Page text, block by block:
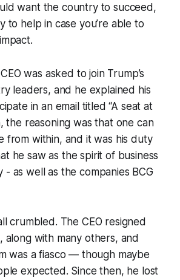
want the country to succeed,
to help in case you’re able to
was asked to join Trump’s
leaders, and he explained his
in an email titled “A seat at
the reasoning was that one can
from within, and it was his duty
he saw as the spirit of business
- as well as the companies BCG
crumbled. The CEO resigned
along with many others, and
was a fiasco — though maybe
expected. Since then, he lost